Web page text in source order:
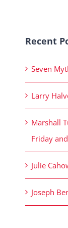
Recent
Seven
Larry
Marshall
Friday
Julie
Joseph